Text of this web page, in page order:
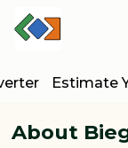
Estimate
About